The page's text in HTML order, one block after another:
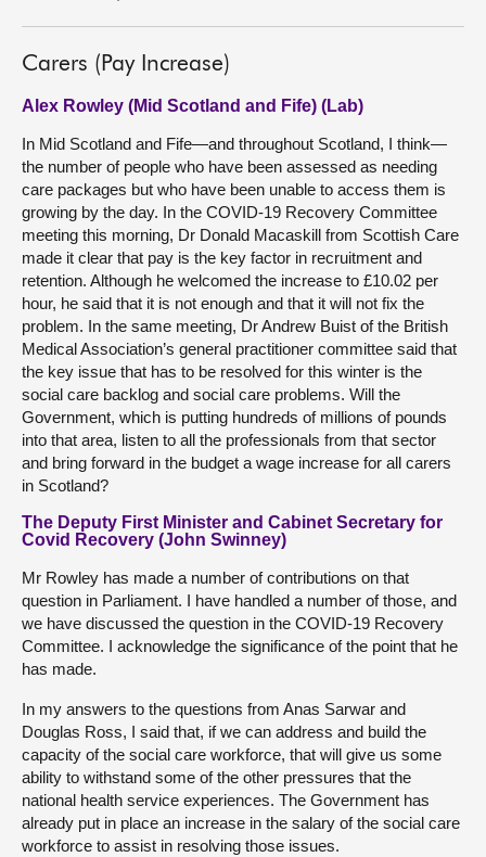
Carers (Pay Increase)
Alex Rowley (Mid Scotland and Fife) (Lab)
In Mid Scotland and Fife—and throughout Scotland, I think—
the number of people who have been assessed as needing
care packages but who have been unable to access them is
growing by the day. In the COVID-19 Recovery Committee
meeting this morning, Dr Donald Macaskill from Scottish Care
made it clear that pay is the key factor in recruitment and
retention. Although he welcomed the increase to £10.02 per
hour, he said that it is not enough and that it will not fix the
problem. In the same meeting, Dr Andrew Buist of the British
Medical Association’s general practitioner committee said that
the key issue that has to be resolved for this winter is the
social care backlog and social care problems. Will the
Government, which is putting hundreds of millions of pounds
into that area, listen to all the professionals from that sector
and bring forward in the budget a wage increase for all carers
in Scotland?
The Deputy First Minister and Cabinet Secretary for
Covid Recovery (John Swinney)
Mr Rowley has made a number of contributions on that
question in Parliament. I have handled a number of those, and
we have discussed the question in the COVID-19 Recovery
Committee. I acknowledge the significance of the point that he
has made.
In my answers to the questions from Anas Sarwar and
Douglas Ross, I said that, if we can address and build the
capacity of the social care workforce, that will give us some
ability to withstand some of the other pressures that the
national health service experiences. The Government has
already put in place an increase in the salary of the social care
workforce to assist in resolving those issues.